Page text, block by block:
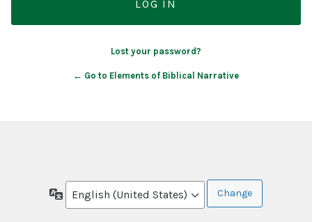
Lost your password?
← Go to Elements of Biblical Narrative
Language